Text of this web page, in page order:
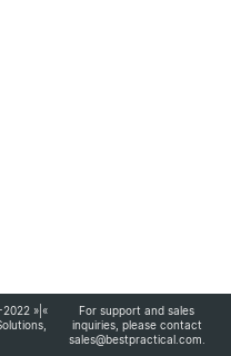
»|«
For support and sales
inquiries, please contact
sales@bestpractical.com.